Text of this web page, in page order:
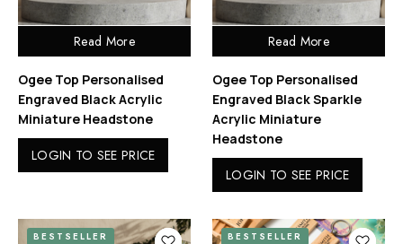
Read More
Ogee Top Personalised
Engraved Black Acrylic
Miniature Headstone
LOGIN TO SEE PRICE
Read More
Ogee Top Personalised
Engraved Black Sparkle
Acrylic Miniature
Headstone
LOGIN TO SEE PRICE
BESTSELLER BESTSELLER